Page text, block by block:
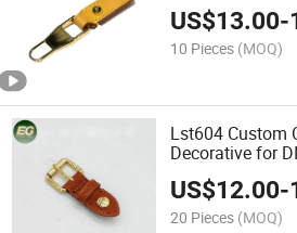
Purse Charm
US$13.00-
10 Pieces (MOQ)
Lst604 Custom
Decorative for
Luxury Purse
US$12.00-
20 Pieces (MOQ)